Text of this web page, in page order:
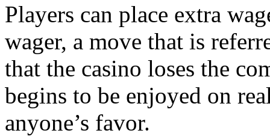
Players can place extra
wager, a move that is
that the casino loses the
begins to be enjoyed on
anyone’s favor.